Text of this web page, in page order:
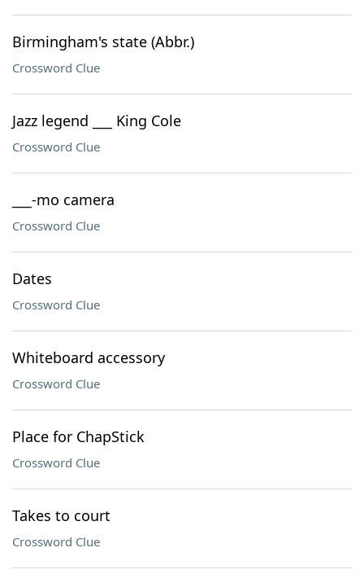
Birmingham's state (Abbr.)
Crossword Clue
Jazz legend ___ King Cole
Crossword Clue
___-mo camera
Crossword Clue
Dates
Crossword Clue
Whiteboard accessory
Crossword Clue
Place for ChapStick
Crossword Clue
Takes to court
Crossword Clue